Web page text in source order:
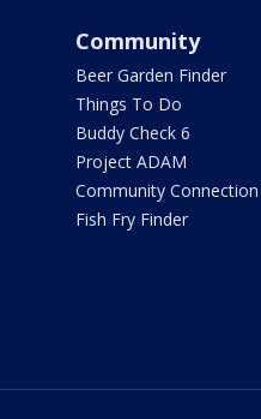
Community
Beer Garden Finder
Things To Do
Buddy Check 6
Project ADAM
Community Connection
Fish Fry Finder